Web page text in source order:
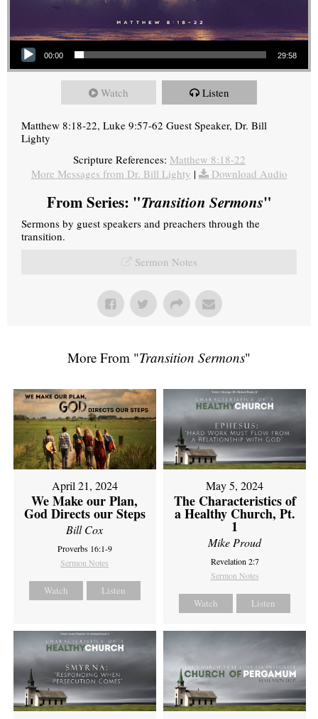
Audio Player
00:00 29:58
Watch Listen
Matthew 8:18-22, Luke 9:57-62 Guest Speaker, Dr. Bill
Lighty
Scripture References: Matthew 8:18-22
More Messages from Dr. Bill Lighty | Download Audio
From Series: "Transition Sermons"
Sermons by guest speakers and preachers through the
transition.
Sermon Notes
More From "Transition Sermons"
April 21, 2024
We Make our Plan,
God Directs our Steps
Bill Cox
Proverbs 16:1-9
Sermon Notes
Watch Listen
May 5, 2024
The Characteristics of
a Healthy Church, Pt.
1
Mike Proud
Revelation 2:7
Sermon Notes
Watch Listen